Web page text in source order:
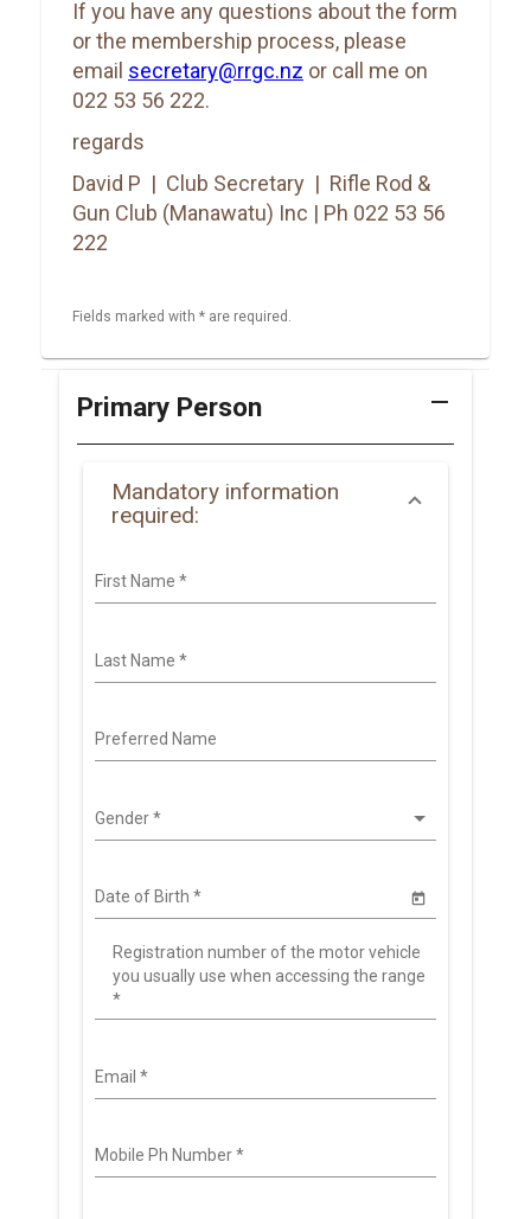
If you have any questions about the form
or the membership process, please
email secretary@rrgc.nz or call me on
022 53 56 222.
regards
David P | Club Secretary | Rifle Rod &
Gun Club (Manawatu) Inc | Ph 022 53 56
222
Fields marked with * are required.
Primary Person remove
Mandatory information
required:
First Name *
Last Name *
Preferred Name
Gender*
Date of Birth *
Registration number of the motor vehicle
you usually use when accessing the range
*
Email *
Mobile Ph Number*